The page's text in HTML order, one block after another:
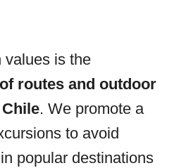
values is the
routes and outdoor
. We promote a
to avoid
popular destinations